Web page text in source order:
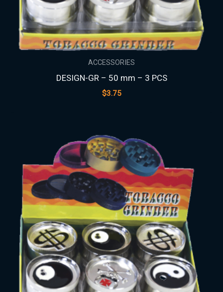
ACCESSORIES
DESIGN-GR – 50 mm – 3 PCS
$3.75